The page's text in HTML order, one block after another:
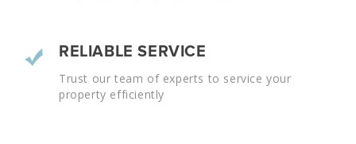
RELIABLE SERVICE
Trust our team of experts to service your
property efficiently